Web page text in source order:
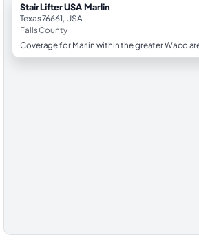
StairLifter USA Marlin
Texas 76661, USA
Falls County
Coverage for Marlin within the greater Waco